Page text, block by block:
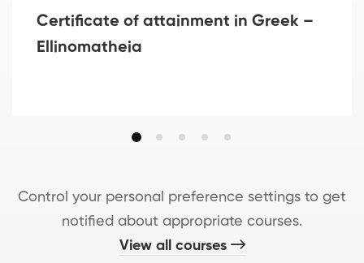
Certificate of attainment in Greek –
Ellinomatheia
Control your personal preference settings to get
notified about appropriate courses.
View all courses